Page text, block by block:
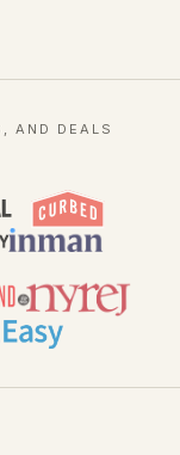
AND DEALS